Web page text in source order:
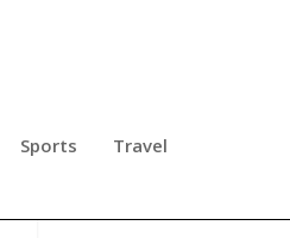
Sports Travel